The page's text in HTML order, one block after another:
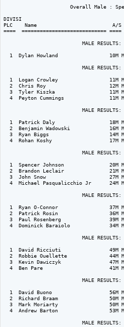
Overall Male :
DIVISI
PLC    Name                         A/S
====  ============================
MALE RESULTS:
1  Dylan Howland                 10M
MALE
1  Logan Crowley                 11M
2  Chris Roy                     12M
3  Tyler Kiszka                  11M
4  Peyton Cummings               11M
MALE
1  Patrick Daly                  18M
2  Benjamin Wadowski             16M
3  Ryan Biggs                    14M
4  Rohan Koshy                   17M
MALE
1  Spencer Johnson               20M
2  Brandon Leclair               21M
3  John Snow                     27M
4  Michael Pasqualicchio Jr      24M
MALE
1  Ryan O-Connor                 37M
2  Patrick Rosin                 36M
3  Paul Rosenberg                39M
4  Dominick Baraiolo             34M
MALE
1  David Ricciuti                49M
2  Robbie Ouellette              44M
3  Kevin Dawiczyk                47M
4  Ben Pare                      41M
MALE
1  David Buono                   56M
2  Richard Braam                 50M
3  Mark Moriarty                 50M
4  Andrew Barton                 53M
MALE